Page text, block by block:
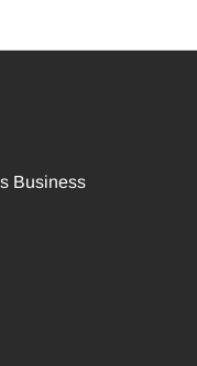
Business